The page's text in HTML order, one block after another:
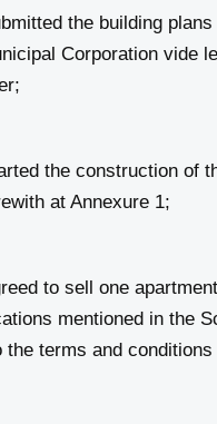
the building
Corporation
the
at Annexure 1;
to sell one
mentioned in
and conditions